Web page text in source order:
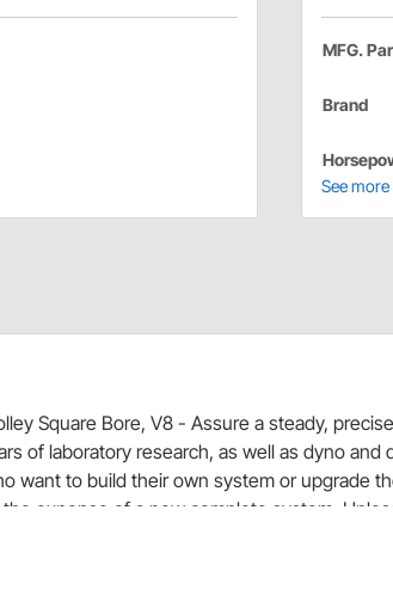
MFG.
Brand
See
Square Bore, V8 - Assure a steady,
of laboratory research, as well as dyno and
want to build their own system or upgrade
expense of a new complete system.